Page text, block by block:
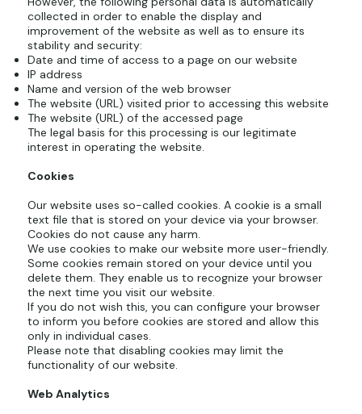
collected in order to enable the display and
improvement of the website as well as to ensure its
stability and security:
Date and time of access to a page on our website
IP address
Name and version of the web browser
The website (URL) visited prior to accessing this website
The website (URL) of the accessed page
The legal basis for this processing is our legitimate
interest in operating the website.
Cookies
Our website uses so-called cookies. A cookie is a small
text file that is stored on your device via your browser.
Cookies do not cause any harm.
We use cookies to make our website more user-friendly.
Some cookies remain stored on your device until you
delete them. They enable us to recognize your browser
the next time you visit our website.
If you do not wish this, you can configure your browser
to inform you before cookies are stored and allow this
only in individual cases.
Please note that disabling cookies may limit the
functionality of our website.
Web Analytics